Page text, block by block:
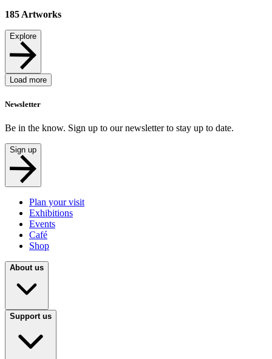
185 Artworks
Explore
Load more
Newsletter
Be in the know. Sign up to our newsletter to stay up to date.
Sign up
Plan your visit
Exhibitions
Events
Café
Shop
About us
Support us